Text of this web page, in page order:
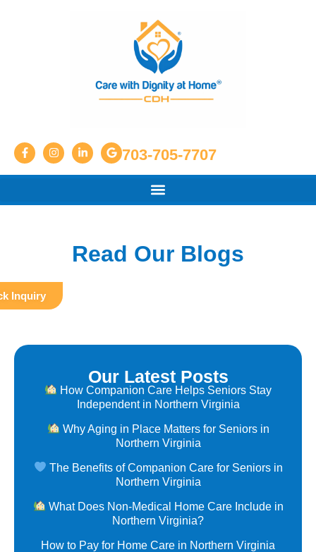
703-705-7707
Read Our Blogs
Our Latest Posts
How Companion Care Helps Seniors Stay
Independent in Northern Virginia
Why Aging in Place Matters for Seniors in
Northern Virginia
The Benefits of Companion Care for Seniors in
Northern Virginia
What Does Non-Medical Home Care Include in
Northern Virginia?
How to Pay for Home Care in Northern Virginia
Inquiry